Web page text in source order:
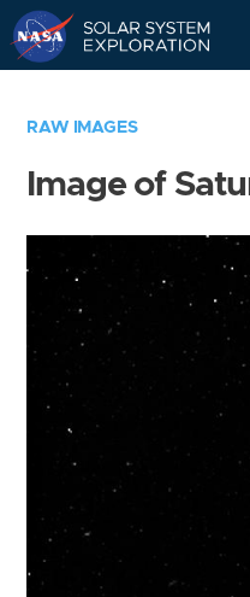
RAW IMAGES
Image of